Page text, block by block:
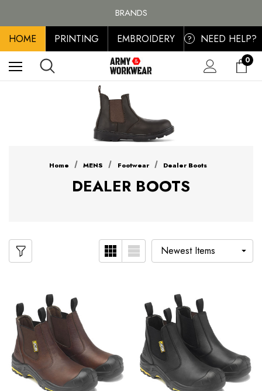
BRANDS
PERSONALISED EMBROIDERED & PRINTED CLOTHING
FREE SHIPPING ON ALL ORDER OVER £100, MAINLAND UK ONLY
HOME PRINTING EMBROIDERY ? NEED HELP?
0
Home MENS Footwear Dealer Boots
DEALER BOOTS